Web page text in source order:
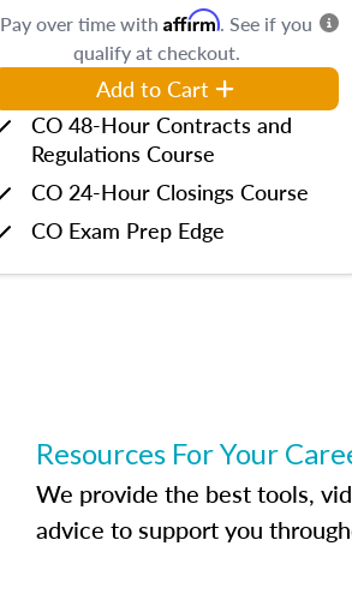
Pay over time with Affirm. See if you
qualify at checkout.
Add to Cart
CO 48-Hour Contracts and
Regulations Course
CO 24-Hour Closings Course
CO Exam Prep Edge
Resources For Your
We provide the best tools,
advice to support you